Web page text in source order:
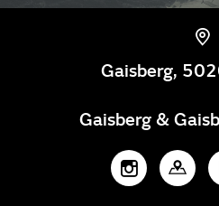
Gaisberg,
Gaisberg &